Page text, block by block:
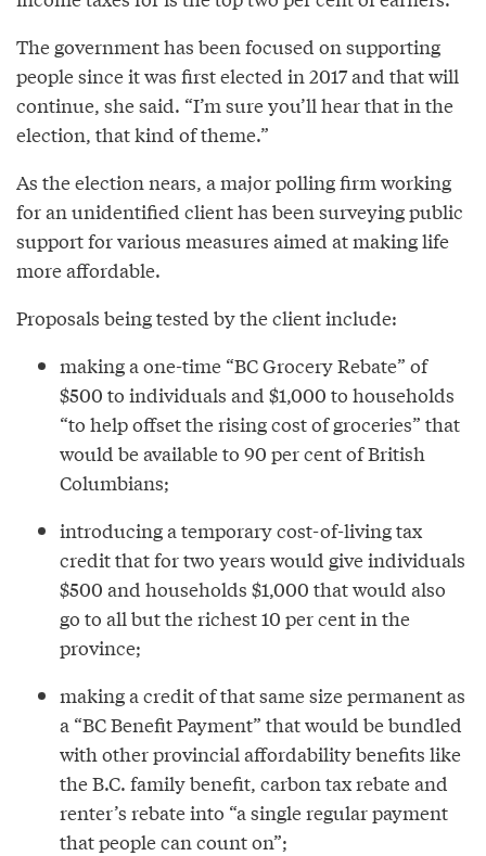
The government has been focused on supporting
people since it was first elected in 2017 and that will
continue, she said. “I’m sure you’ll hear that in the
election, that kind of theme.”
As the election nears, a major polling firm working
for an unidentified client has been surveying public
support for various measures aimed at making life
more affordable.
Proposals being tested by the client include:
making a one-time “BC Grocery Rebate” of
$500 to individuals and $1,000 to households
“to help offset the rising cost of groceries” that
would be available to 90 per cent of British
Columbians;
introducing a temporary cost-of-living tax
credit that for two years would give individuals
$500 and households $1,000 that would also
go to all but the richest 10 per cent in the
province;
making a credit of that same size permanent as
a “BC Benefit Payment” that would be bundled
with other provincial affordability benefits like
the B.C. family benefit, carbon tax rebate and
renter’s rebate into “a single regular payment
that people can count on”;